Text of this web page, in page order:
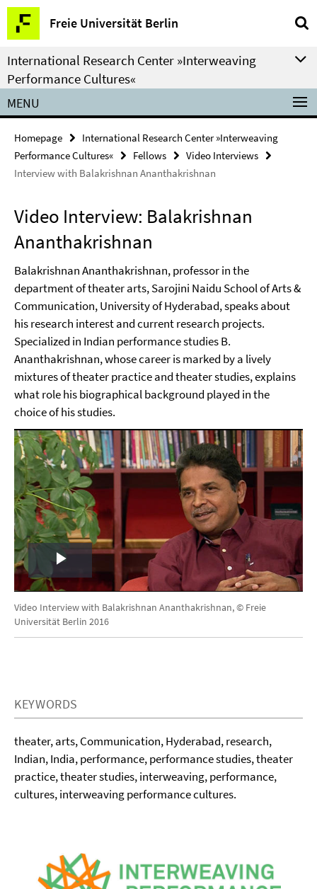
Springe
direkt
zu
Inhalt
Freie Universität Berlin
Service
Navigation
International Research Center »Interweaving
Performance Cultures«
MENU
Homepage
International Research Center »Interweaving
Performance Cultures«
Fellows
Video Interviews
Interview with Balakrishnan Ananthakrishnan
Video Interview: Balakrishnan
Ananthakrishnan
Balakrishnan Ananthakrishnan, professor in the
department of theater arts, Sarojini Naidu School of Arts &
Communication, University of Hyderabad, speaks about
his research interest and current research projects.
Specialized in Indian performance studies B.
Ananthakrishnan, whose career is marked by a lively
mixtures of theater practice and theater studies, explains
what role his biographical background played in the
choice of his studies.
Play
Video
Video Interview with Balakrishnan Ananthakrishnan, © Freie
Universität Berlin 2016
KEYWORDS
theater, arts, Communication, Hyderabad, research,
Indian, India, performance, performance studies, theater
practice, theater studies, interweaving, performance,
cultures, interweaving performance cultures.